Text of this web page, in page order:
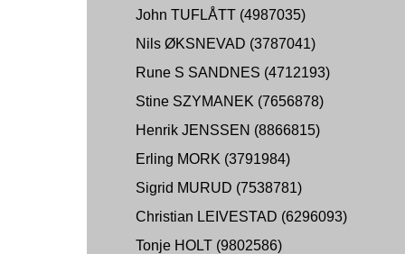
John TUFLÅTT (4987035)
Nils ØKSNEVAD (3787041)
Rune S SANDNES (4712193)
Stine SZYMANEK (7656878)
Henrik JENSSEN (8866815)
Erling MORK (3791984)
Sigrid MURUD (7538781)
Christian LEIVESTAD (6296093)
Tonje HOLT (9802586)